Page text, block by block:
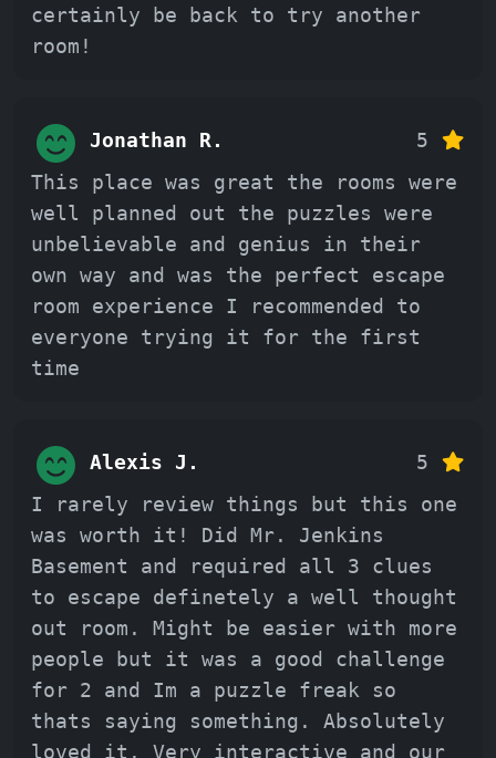
certainly be back to try another
room!
Jonathan R.
5
This place was great the rooms were
well planned out the puzzles were
unbelievable and genius in their
own way and was the perfect escape
room experience I recommended to
everyone trying it for the first
time
Alexis J.
5
I rarely review things but this one
was worth it! Did Mr. Jenkins
Basement and required all 3 clues
to escape definetely a well thought
out room. Might be easier with more
people but it was a good challenge
for 2 and Im a puzzle freak so
thats saying something. Absolutely
loved it. Very interactive and our